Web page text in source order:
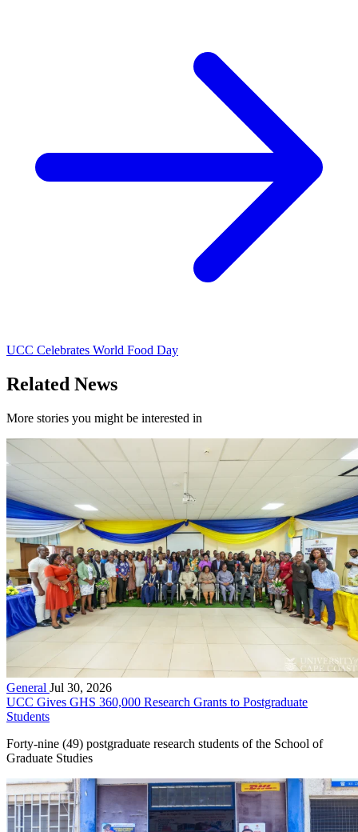
UCC Celebrates World Food Day
Related News
More stories you might be interested in
General Jul 30, 2026
UCC Gives GHS 360,000 Research Grants to Postgraduate
Students
Forty-nine (49) postgraduate research students of the School of
Graduate Studies